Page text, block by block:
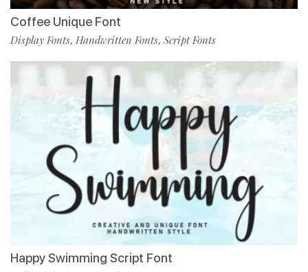
Coffee Unique Font
Display Fonts, Handwritten Fonts, Script Fonts
Happy Swimming Script Font